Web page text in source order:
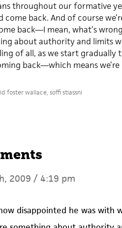
throughout our formative
come back. And of course
back—I mean, what’s
about authority and limits
of all, as we start
back—which means
foster wallace, soffi stiassni
2009 / 4:19 pm
disappointed he was with